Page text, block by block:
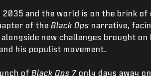
2035 and the world is on the brink of
of the Black Ops narrative,
alongside new challenges brought
his populist movement.
of Black Ops 7only days away